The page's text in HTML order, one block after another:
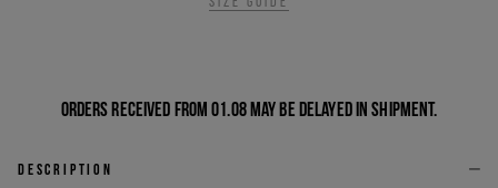
Orders received from 01.08 may be delayed in shipment.
Description